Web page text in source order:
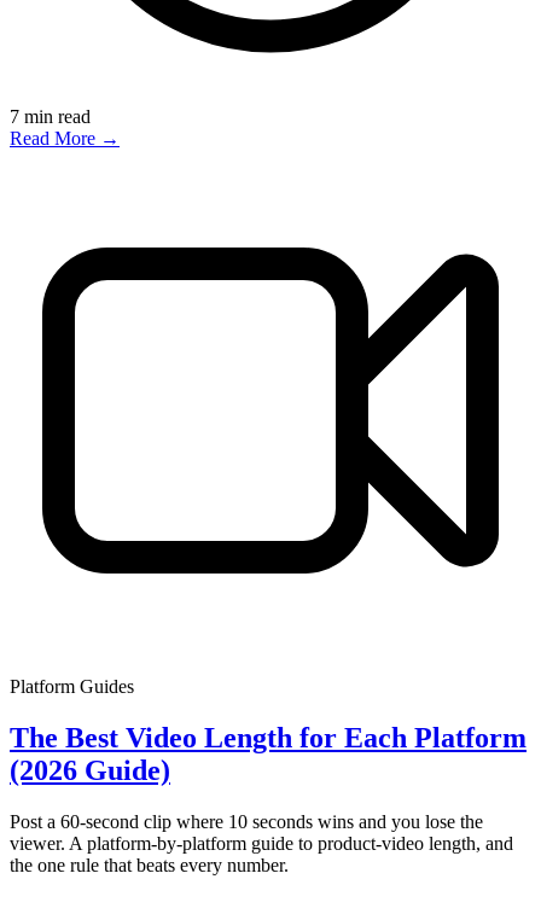
7 min read
Read More →
Platform Guides
The Best Video Length for Each Platform
(2026 Guide)
Post a 60-second clip where 10 seconds wins and you lose the
viewer. A platform-by-platform guide to product-video length, and
the one rule that beats every number.